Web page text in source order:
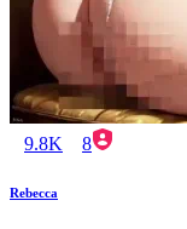
9.8K 8
Rebecca